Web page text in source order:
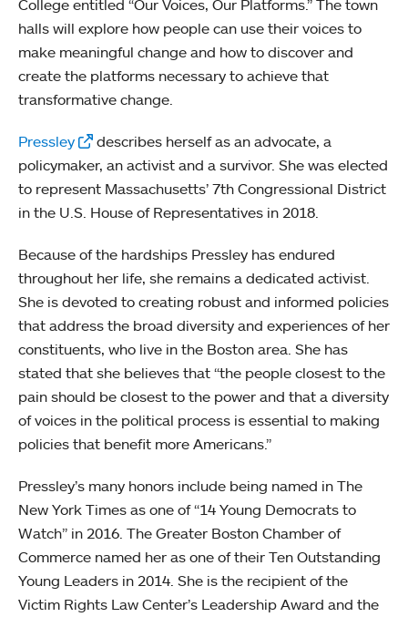
College entitled “Our Voices, Our Platforms.” The town
halls will explore how people can use their voices to
make meaningful change and how to discover and
create the platforms necessary to achieve that
transformative change.
Pressley
describes herself as an advocate, a
policymaker, an activist and a survivor. She was elected
to represent Massachusetts’ 7th Congressional District
in the U.S. House of Representatives in 2018.
Because of the hardships Pressley has endured
throughout her life, she remains a dedicated activist.
She is devoted to creating robust and informed policies
that address the broad diversity and experiences of her
constituents, who live in the Boston area. She has
stated that she believes that “the people closest to the
pain should be closest to the power and that a diversity
of voices in the political process is essential to making
policies that benefit more Americans.”
Pressley’s many honors include being named in The
New York Times as one of “14 Young Democrats to
Watch” in 2016. The Greater Boston Chamber of
Commerce named her as one of their Ten Outstanding
Young Leaders in 2014. She is the recipient of the
Victim Rights Law Center’s Leadership Award and the